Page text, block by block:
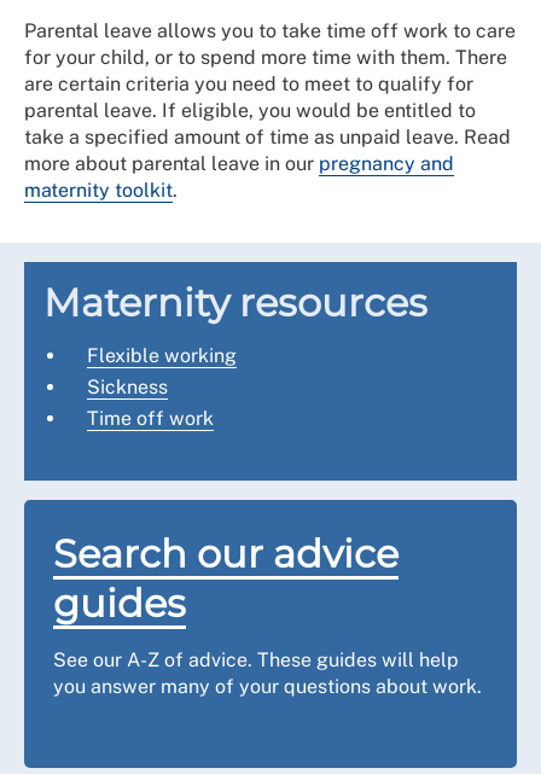
Parental leave allows you to take time off work to care
for your child, or to spend more time with them. There
are certain criteria you need to meet to qualify for
parental leave. If eligible, you would be entitled to
take a specified amount of time as unpaid leave. Read
more about parental leave in our pregnancy and
maternity toolkit.
Maternity resources
Flexible working
Sickness
Time off work
Search our advice
guides
See our A-Z of advice. These guides will help
you answer many of your questions about work.